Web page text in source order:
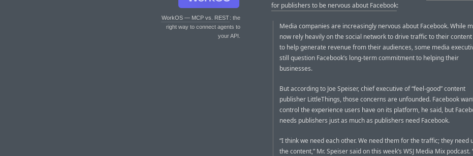
WorkOS — MCP vs. REST: the
right way to connect agents to
your API.
for publishers to be nervous about Facebook:
Media companies are increasingly nervous about Facebook. While
now rely heavily on the social network to drive traffic to their
to help generate revenue from their audiences, some media
still question Facebook’s long-term commitment to helping their
businesses.
But according to Joe Speiser, chief executive of “feel-good” content
publisher LittleThings, those concerns are unfounded. Facebook
control the experience users have on its platform, he said, but
needs publishers just as much as publishers need Facebook.
“I think we need each other. We need them for the traffic; they need
the content,” Mr. Speiser said on this week’s WSJ Media Mix podcast.